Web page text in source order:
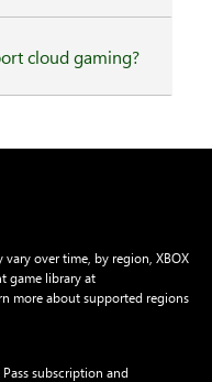
cloud gaming?
over time, by region, XBOX
game library at
more about supported regions
Pass subscription and